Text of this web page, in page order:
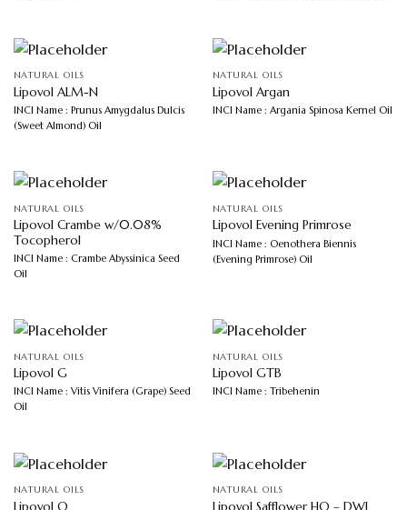
NATURAL OILS
Lipovol ALM-N
INCI Name : Prunus Amygdalus Dulcis
(Sweet Almond) Oil
NATURAL OILS
Lipovol Argan
INCI Name : Argania Spinosa Kernel Oil
NATURAL OILS
Lipovol Crambe w/0.08%
Tocopherol
INCI Name : Crambe Abyssinica Seed
Oil
NATURAL OILS
Lipovol Evening Primrose
INCI Name : Oenothera Biennis
(Evening Primrose) Oil
NATURAL OILS
Lipovol G
INCI Name : Vitis Vinifera (Grape) Seed
Oil
NATURAL OILS
Lipovol GTB
INCI Name : Tribehenin
NATURAL OILS
Lipovol O
NATURAL OILS
Lipovol Safflower HO – DWJ